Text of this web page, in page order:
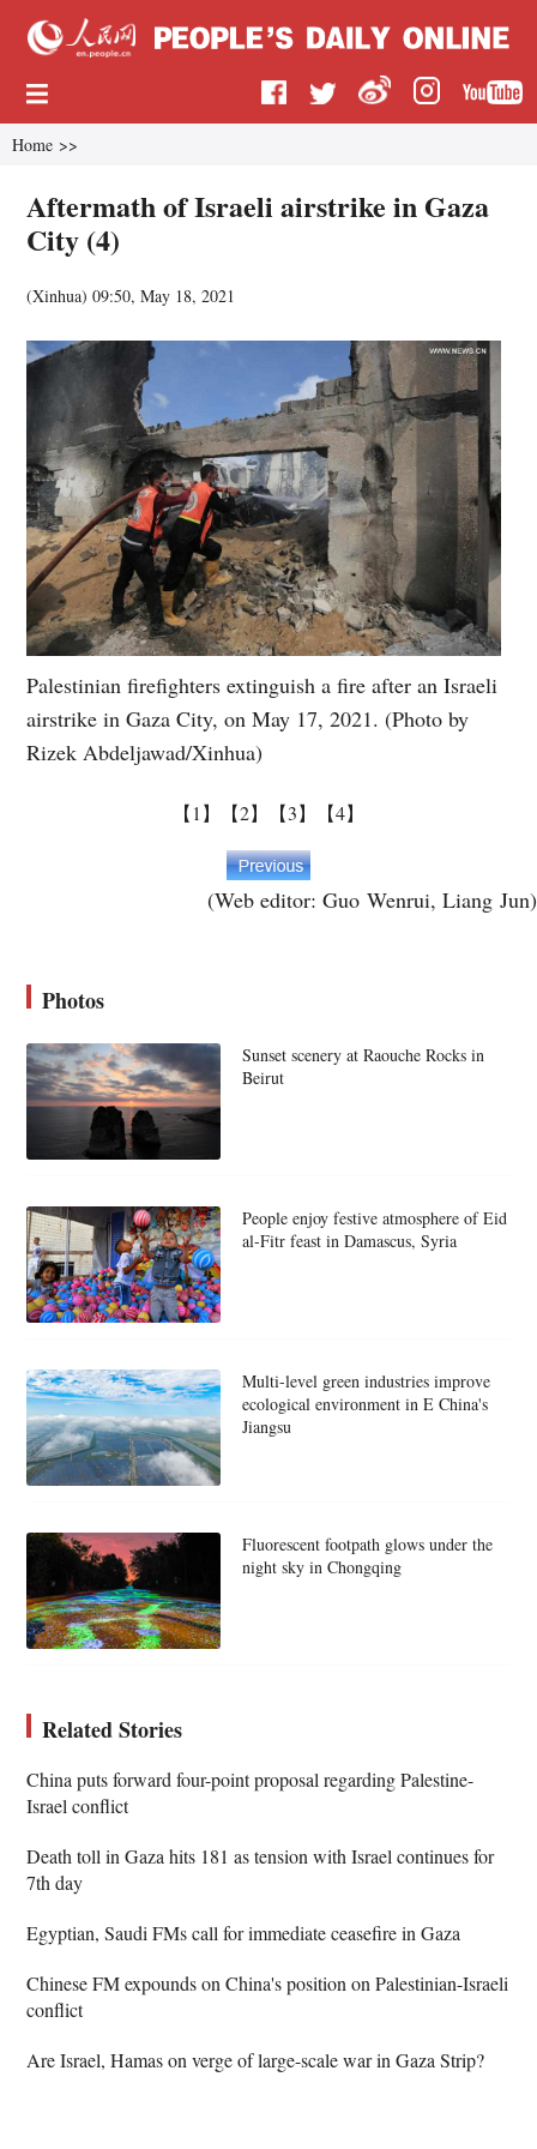
Home >>
Aftermath of Israeli airstrike in Gaza
City (4)
(Xinhua)09:50, May 18, 2021
Palestinian firefighters extinguish a fire after an Israeli
airstrike in Gaza City, on May 17, 2021. (Photo by
Rizek Abdeljawad/Xinhua)
【1】 【2】 【3】 【4】
(Web editor: Guo Wenrui, Liang Jun)
Photos
Sunset scenery at Raouche Rocks in
Beirut
People enjoy festive atmosphere of Eid
al-Fitr feast in Damascus, Syria
Multi-level green industries improve
ecological environment in E China's
Jiangsu
Fluorescent footpath glows under the
night sky in Chongqing
Related Stories
China puts forward four-point proposal regarding Palestine-
Israel conflict
Death toll in Gaza hits 181 as tension with Israel continues for
7th day
Egyptian, Saudi FMs call for immediate ceasefire in Gaza
Chinese FM expounds on China's position on Palestinian-Israeli
conflict
Are Israel, Hamas on verge of large-scale war in Gaza Strip?